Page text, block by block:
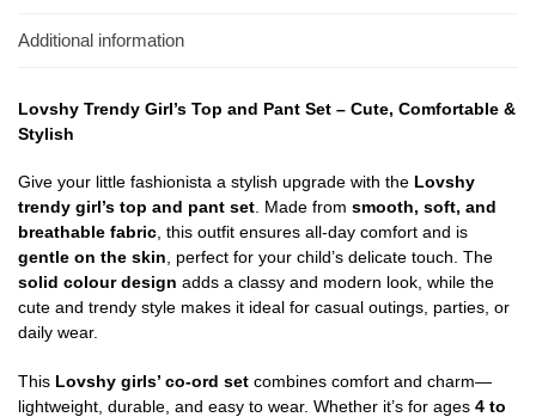
Additional information
Lovshy Trendy Girl’s Top and Pant Set – Cute, Comfortable &
Stylish
Give your little fashionista a stylish upgrade with the Lovshy
trendy girl’s top and pant set. Made from smooth, soft, and
breathable fabric, this outfit ensures all-day comfort and is
gentle on the skin, perfect for your child’s delicate touch. The
solid colour design adds a classy and modern look, while the
cute and trendy style makes it ideal for casual outings, parties, or
daily wear.
This Lovshy girls’ co-ord set combines comfort and charm—
lightweight, durable, and easy to wear. Whether it’s for ages 4 to